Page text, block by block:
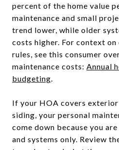
percent of the home value
maintenance and small
trend lower, while older
costs higher. For context on
rules, see this consumer
maintenance costs: Annual
budgeting.
If your HOA covers
siding, your personal
come down because you
and systems only. Review